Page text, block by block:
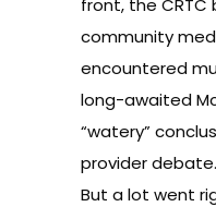
front, the
community
encountered
long-awaited
“watery”
provider debate
But a lot went